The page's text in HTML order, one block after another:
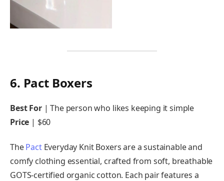
6. Pact Boxers
Best For| The person who likes keeping it simple
Price | $60
ThePactEveryday Knit Boxers are a sustainable and
comfy clothing essential, crafted from soft, breathable
GOTS-certified organic cotton. Each pair features a